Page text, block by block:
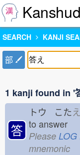
SEARCH KANJI
部
1 kanji found in '
答
トウ こたえ
to answer
Please LOG
mnemonic